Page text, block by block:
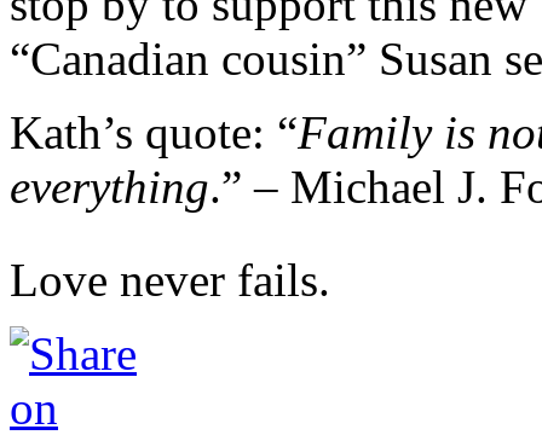
“Canadian cousin” Susan
Kath’s quote: “Family is
everything.” – Michael J.
Love never fails.